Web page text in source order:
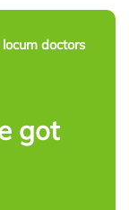
doctors
got